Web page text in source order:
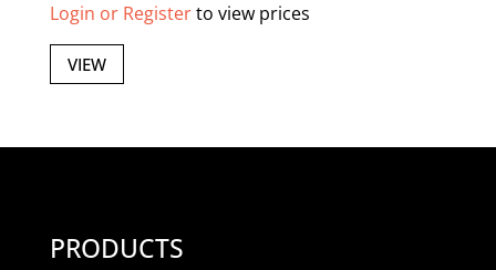
Login or Registerto view prices
VIEW
PRODUCTS